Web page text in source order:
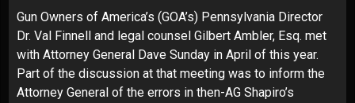
Gun Owners of America’s (GOA’s) Pennsylvania Director
Dr. Val Finnell and legal counsel Gilbert Ambler, Esq. met
with Attorney General Dave Sunday in April of this year.
Part of the discussion at that meeting was to inform the
Attorney General of the errors in then-AG Shapiro’s